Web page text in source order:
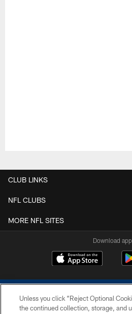
CLUB LINKS
NFL CLUBS
MORE NFL SITES
Download
Unless you click “Reject Optional
the continued collection, storage, and